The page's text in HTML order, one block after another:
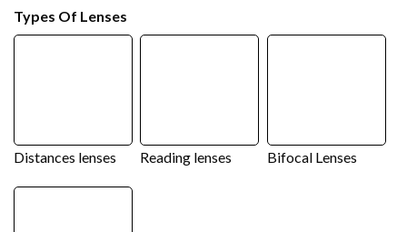
Types Of Lenses
Distances lenses Reading lenses Bifocal Lenses